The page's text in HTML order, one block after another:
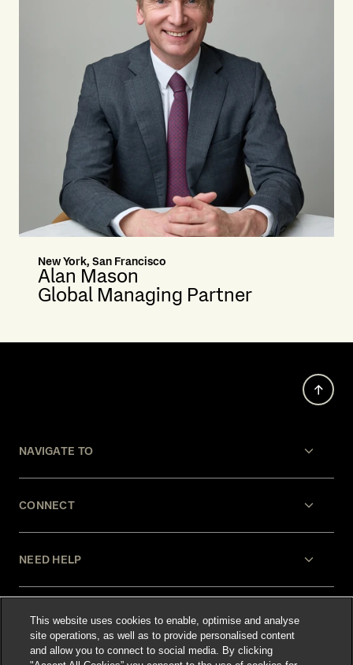
New York, San Francisco
Alan Mason
Global Managing Partner
NAVIGATE TO
CONNECT
NEED HELP
LEGAL
This website uses cookies to enable, optimise and analyse
site operations, as well as to provide personalised content
and allow you to connect to social media. By clicking